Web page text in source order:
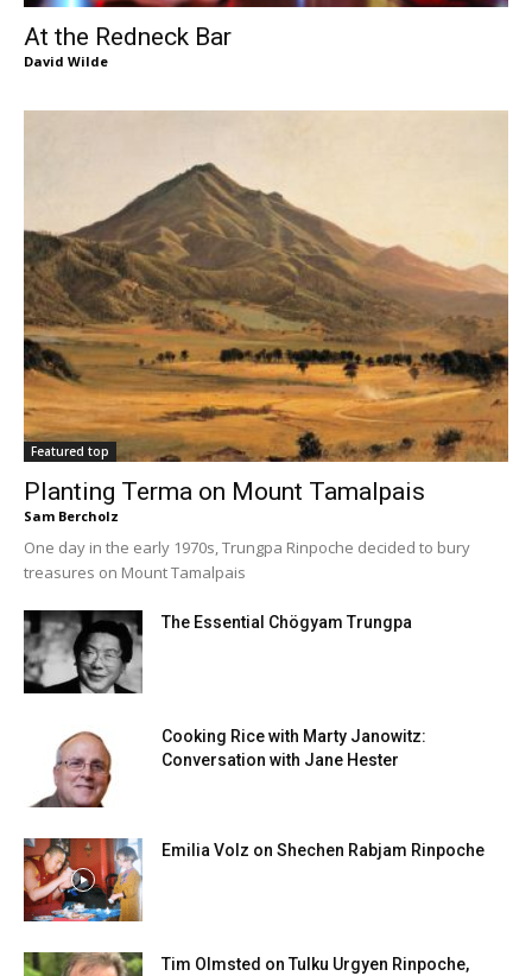
At the Redneck Bar
David Wilde
Featured top
Planting Terma on Mount Tamalpais
Sam Bercholz
One day in the early 1970s, Trungpa Rinpoche decided to bury
treasures on Mount Tamalpais
The Essential Chögyam Trungpa
Cooking Rice with Marty Janowitz:
Conversation with Jane Hester
Emilia Volz on Shechen Rabjam Rinpoche
Tim Olmsted on Tulku Urgyen Rinpoche,